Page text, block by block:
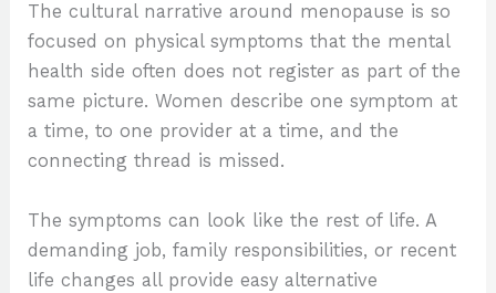
The cultural narrative around menopause is so
focused on physical symptoms that the mental
health side often does not register as part of the
same picture. Women describe one symptom at
a time, to one provider at a time, and the
connecting thread is missed.
The symptoms can look like the rest of life. A
demanding job, family responsibilities, or recent
life changes all provide easy alternative